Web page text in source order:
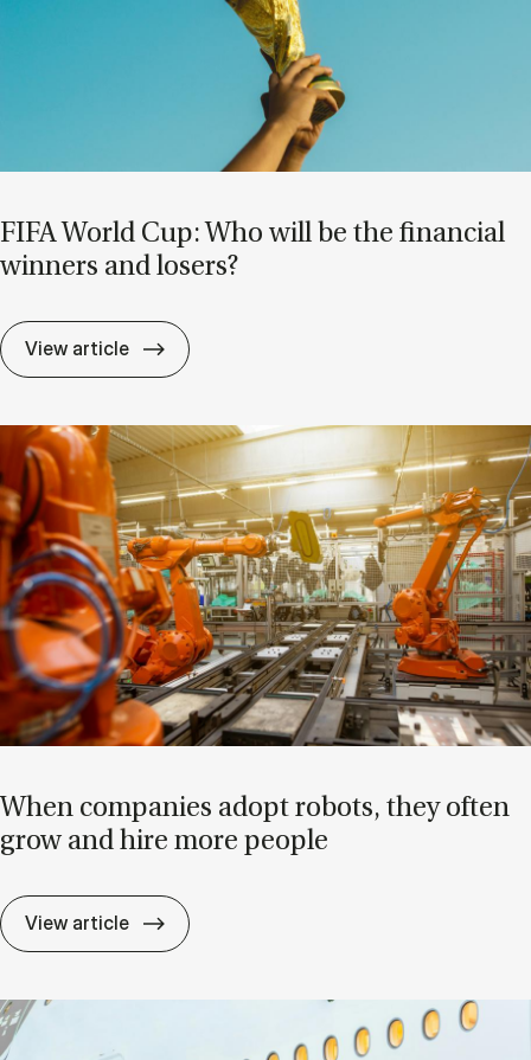
FIFA World Cup: Who will be the fin­an­cial
win­ners and losers?
View article FIFA World Cup: Who will be the fin­an­cial
When com­pan­ies ad­opt ro­bots, they of­ten
grow and hire more people
View article When com­pan­ies ad­opt ro­bots, they